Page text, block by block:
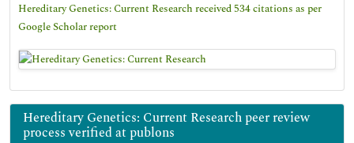
Hereditary Genetics: Current Research received 534 citations as per
Google Scholar report
Hereditary Genetics: Current Research peer review
process verified at publons